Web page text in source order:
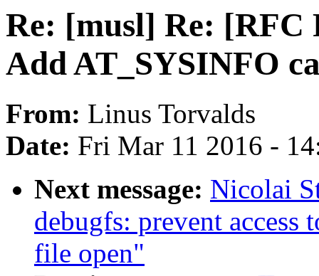
Re: [musl] Re: [RFC
Add AT_SYSINFO
From: Linus Torvalds
Date: Fri Mar 11 2016 -
Next message: Nicolai
debugfs: prevent access
file open"